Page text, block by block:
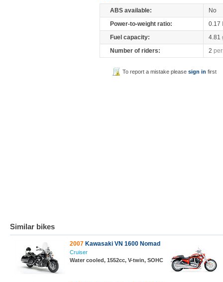
ABS available:
No
Power-to-weight ratio:
0.17
Fuel capacity:
4.81
Number of riders:
2
To report a mistake pleasesign in first
Similar bikes
2007 Kawasaki VN 1600 Nomad
Cruiser
Water cooled, 1552cc, V-twin, SOHC